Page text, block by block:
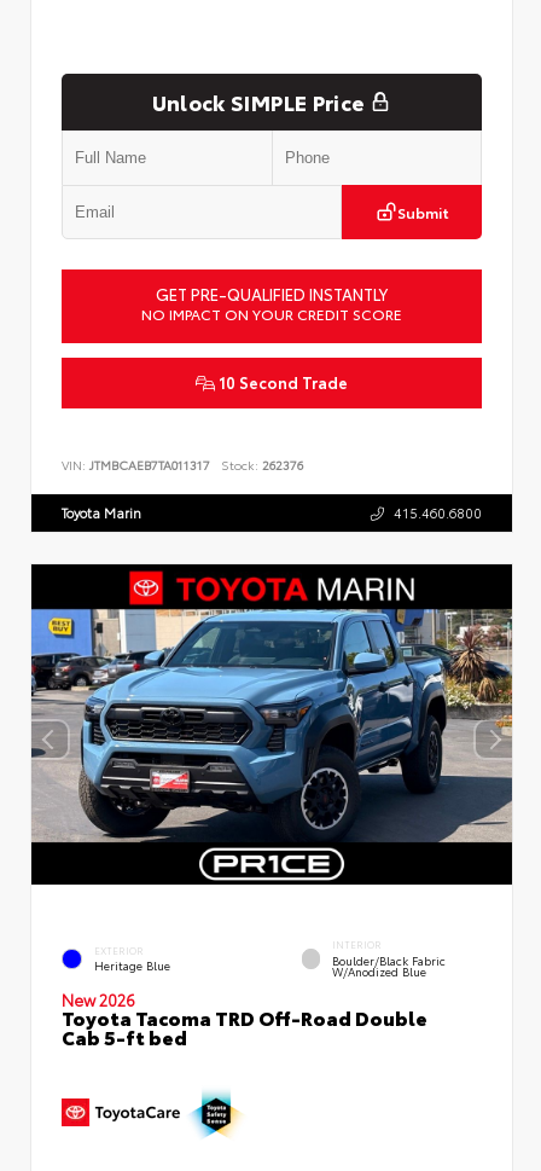
Unlock SIMPLE Price
Submit
GET PRE-QUALIFIED INSTANTLY
NO IMPACT ON YOUR CREDIT SCORE
10 Second Trade
VIN: JTMBCAEB7TA011317 Stock: 262376
Toyota Marin 415.460.6800
EXTERIOR
Heritage Blue
INTERIOR
Boulder/Black Fabric
W/Anodized Blue
New 2026
Toyota Tacoma TRD Off-Road Double
Cab 5-ft bed